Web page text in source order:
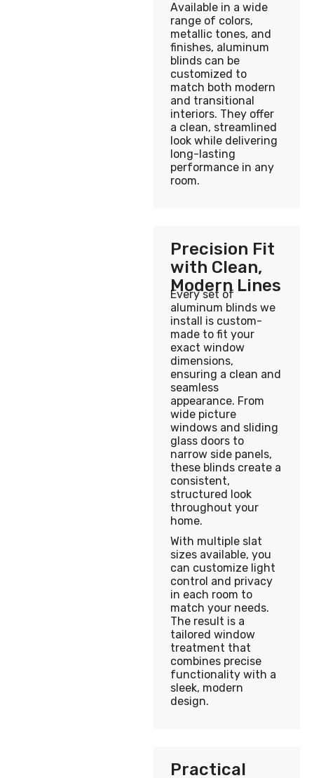
Available in a wide
range of colors,
metallic tones, and
finishes, aluminum
blinds can be
customized to
match both modern
and transitional
interiors. They offer
a clean, streamlined
look while delivering
long-lasting
performance in any
room.
Precision Fit
with Clean,
Modern Lines
Every set of
aluminum blinds we
install is custom-
made to fit your
exact window
dimensions,
ensuring a clean and
seamless
appearance. From
wide picture
windows and sliding
glass doors to
narrow side panels,
these blinds create a
consistent,
structured look
throughout your
home.
With multiple slat
sizes available, you
can customize light
control and privacy
in each room to
match your needs.
The result is a
tailored window
treatment that
combines precise
functionality with a
sleek, modern
design.
Practical